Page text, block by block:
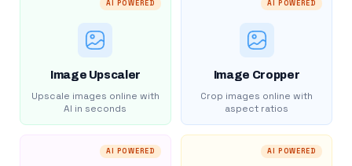
AI POWERED
Image Upscaler
Upscale images online with
AI in seconds
AI POWERED
Image Cropper
Crop images online with
aspect ratios
AI POWERED AI POWERED